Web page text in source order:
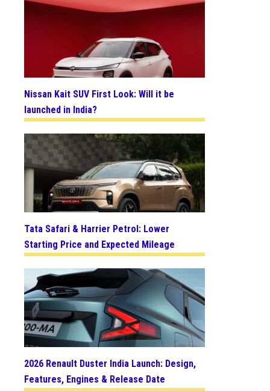
Nissan Kait SUV First Look: Will it be
launched in India?
Tata Safari & Harrier Petrol: Lower
Starting Price and Expected Mileage
2026 Renault Duster India Launch: Design,
Features, Engines & Release Date